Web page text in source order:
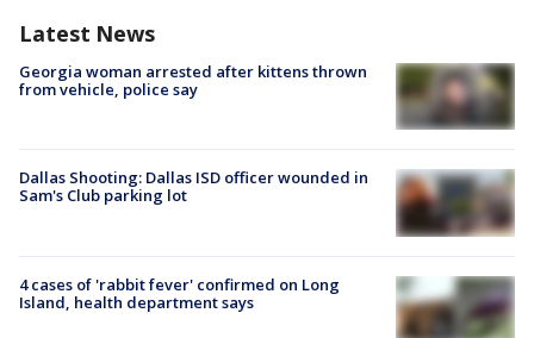
Latest News
Georgia woman arrested after kittens thrown
from vehicle, police say
Dallas Shooting: Dallas ISD officer wounded in
Sam's Club parking lot
4 cases of 'rabbit fever' confirmed on Long
Island, health department says